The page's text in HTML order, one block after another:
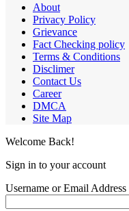
About
Privacy Policy
Grievance
Fact Checking policy
Terms & Conditions
Disclimer
Contact Us
Career
DMCA
Site Map
Welcome Back!
Sign in to your account
Username or Email Address